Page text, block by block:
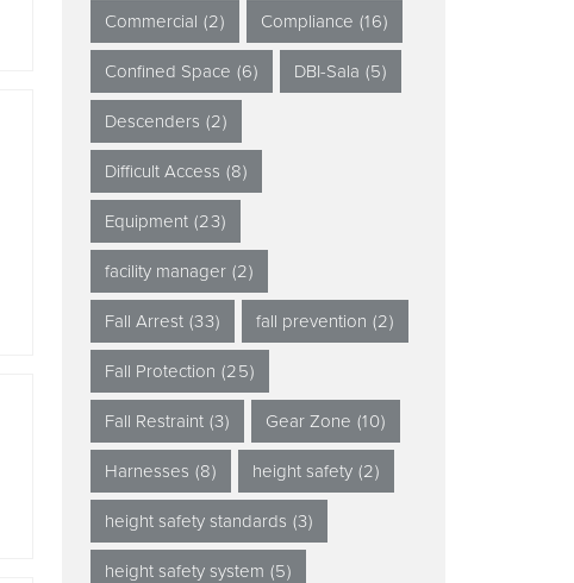
Commercial (2) Compliance (16)
Confined Space (6) DBI-Sala (5)
Descenders (2)
Difficult Access (8)
Equipment (23)
facility manager (2)
Fall Arrest (33) fall prevention (2)
Fall Protection (25)
Fall Restraint (3) Gear Zone (10)
Harnesses (8) height safety (2)
height safety standards (3)
height safety system (5)